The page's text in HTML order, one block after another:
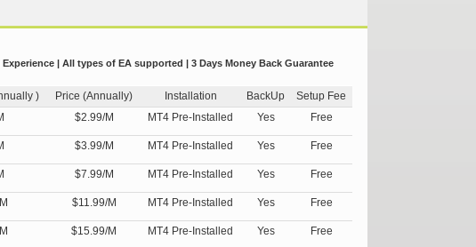
| All types of EA supported | 3 Days Money Back Guarantee
) Price (Annually) Installation BackUp
Setup Fee
$2.99/M MT4 Pre-Installed Yes Free
$3.99/M MT4 Pre-Installed Yes Free
$7.99/M MT4 Pre-Installed Yes Free
$11.99/M MT4 Pre-Installed Yes Free
$15.99/M MT4 Pre-Installed Yes Free